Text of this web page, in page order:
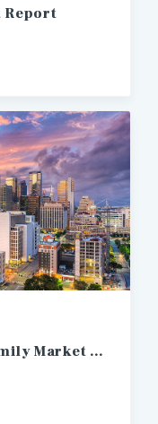
Report
Dallas-Fort Worth Multifamily Market Report